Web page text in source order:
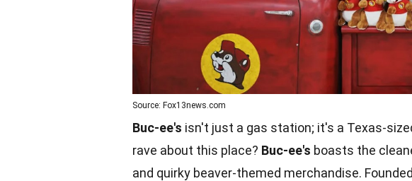
Source: Fox13news.com
Buc-ee's isn't just a gas station; it's a Texas-
rave about this place? Buc-ee's boasts the
and quirky beaver-themed merchandise.